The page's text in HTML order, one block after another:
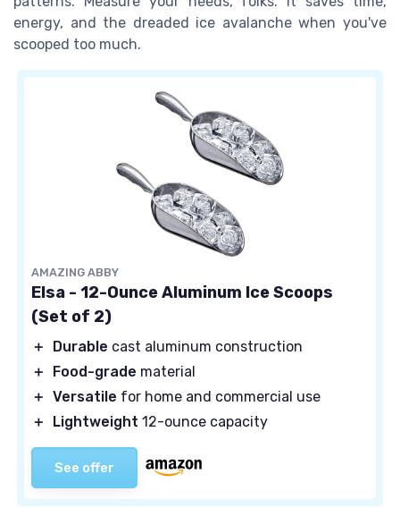
energy, and the dreaded ice avalanche when you've
scooped too much.
AMAZING ABBY
Elsa - 12-Ounce Aluminum Ice Scoops
(Set of 2)
＋ Durable cast aluminum construction
＋
Food-grade material
＋ Versatile for home and commercial use
＋
Lightweight 12-ounce capacity
See offer